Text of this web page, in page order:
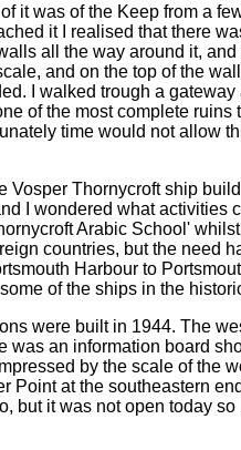
it was of the Keep from a
it I realised that there
all the way around it, and
and on the top of the
I walked trough a gateway
of the most complete ruins
time would not allow
Vosper Thornycroft ship
I wondered what activities
Arabic School'
countries, but the need
Harbour to
of the ships in the
were built in 1944. The
was an information board
by the scale of the
Point at the southeastern
but it was not open today so